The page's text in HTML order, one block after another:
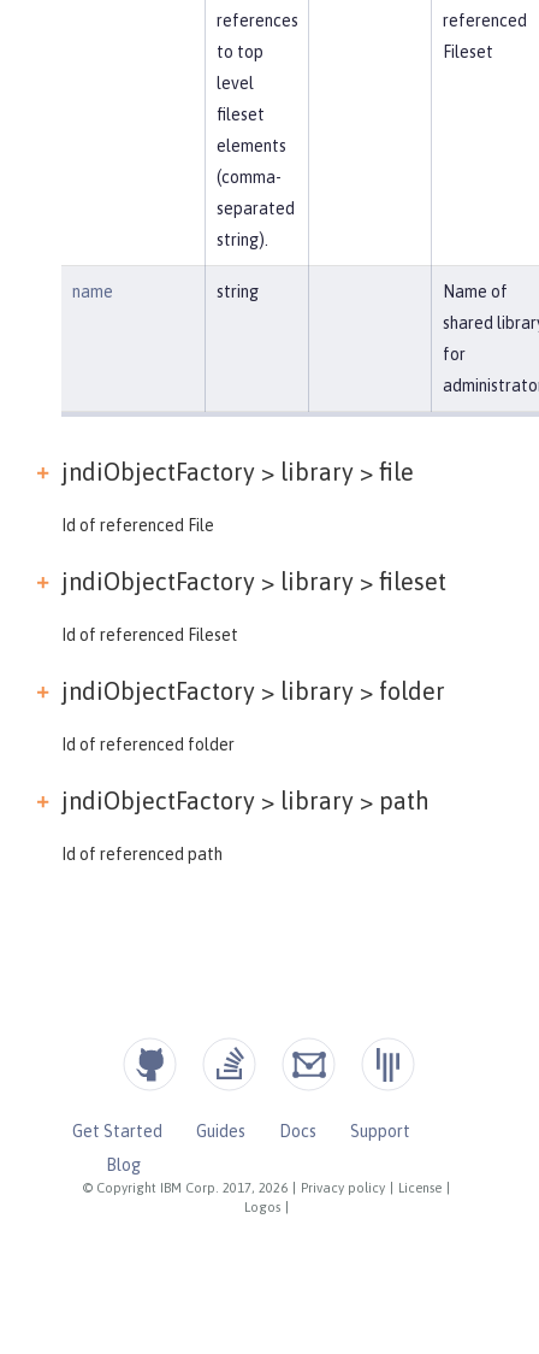
references
to top
level
fileset
elements
(comma-
separated
string).
referenced
Fileset
name string
Name of
shared
for
jndiObjectFactory > library > file
Id of referenced File
jndiObjectFactory > library > fileset
Id of referenced Fileset
jndiObjectFactory > library > folder
Id of referenced folder
jndiObjectFactory > library > path
Id of referenced path
© Copyright IBM Corp. 2017, 2026 Privacy policy License
Logos
Get Started Guides Docs
Support
Blog